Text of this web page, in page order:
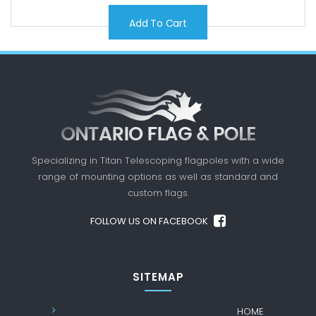
Add To Cart
Specializing in Titan Telescoping flagpoles with a wide
range of mounting options as well as standard and
custom flags.
FOLLOW US ON FACEBOOK
SITEMAP
HOME